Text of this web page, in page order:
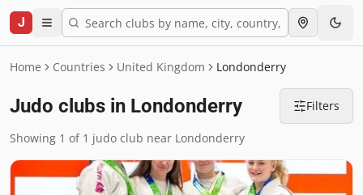
J
Home Countries United Kingdom Londonderry
Judo clubs in Londonderry Filters
Showing 1 of 1 judo club near Londonderry